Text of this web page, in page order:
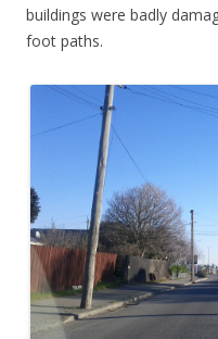
buildings were badly
foot paths.